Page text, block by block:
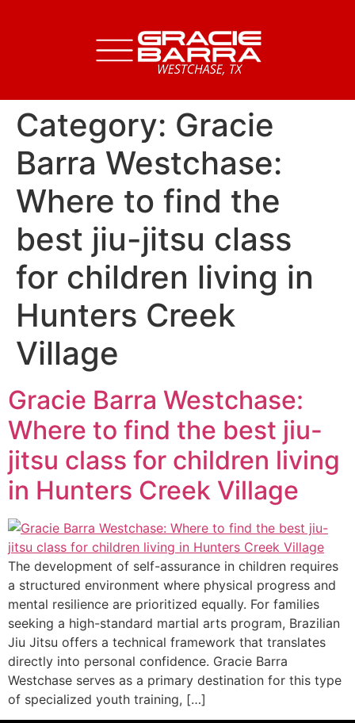
Category: Gracie
Barra Westchase:
Where to find the
best jiu-jitsu class
for children living in
Hunters Creek
Village
Gracie Barra Westchase:
Where to find the best jiu-
jitsu class for children living
in Hunters Creek Village
The development of self-assurance in children requires
a structured environment where physical progress and
mental resilience are prioritized equally. For families
seeking a high-standard martial arts program, Brazilian
Jiu Jitsu offers a technical framework that translates
directly into personal confidence. Gracie Barra
Westchase serves as a primary destination for this type
of specialized youth training, […]